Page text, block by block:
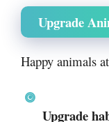
Upgrade
Happy animals
Upgrade